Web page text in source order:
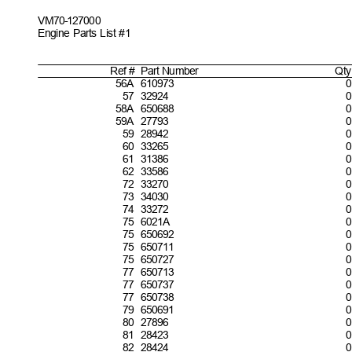
VM70-127000
Engine Parts List #1
Ref #PartNumber
6A 610973
7 32924
8A 650688
9A 27793
9 28942
0 33265
1 31386
2 33586
2 33270
3 34030
4 33272
5 6021A
5 650692
5 650711
5 650727
7 650713
7 650737
7 650738
9 650691
0 27896
1 28423
2 28424
5
5
5
5
5
6
6
6
7
7
7
7
7
7
7
7
7
7
7
8
8
8